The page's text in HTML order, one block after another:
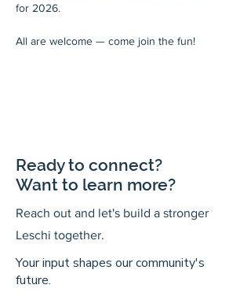
for 2026.
All are welcome — come join the fun!
Ready to connect?
Want to learn more?
Reach out and let's build a stronger
Leschi together.
Your input shapes our community's
future.